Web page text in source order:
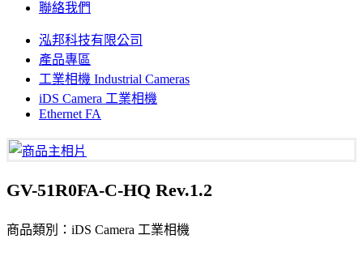
聯絡我們
泓邦科技有限公司
產品專區
工業相機 Industrial Cameras
iDS Camera 工業相機
Ethernet FA
GV-51R0FA-C-HQ Rev.1.2
商品類別：iDS Camera 工業相機